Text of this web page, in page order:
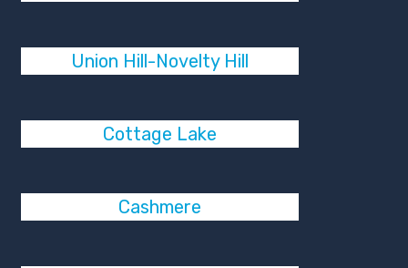
Union Hill-Novelty Hill
Cottage Lake
Cashmere